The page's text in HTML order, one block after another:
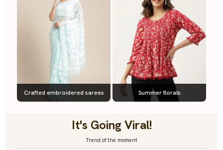
Crafted embroidered sarees Summer florals
It's Going Viral!
Trend of the moment